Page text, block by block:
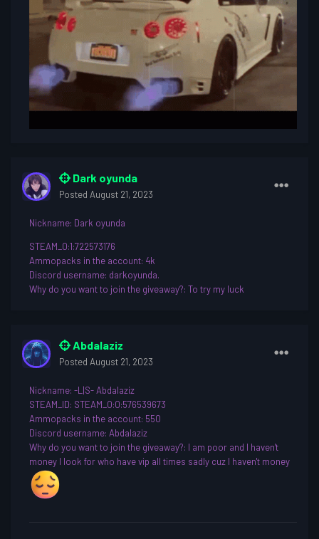
Dark oyunda
Posted August 21, 2023
Nickname: Dark oyunda
STEAM_0:1:722573176
Ammopacks in the account: 4k
Discord username: darkoyunda.
Why do you want to join the giveaway?: To try my luck
Abdalaziz
Posted August 21, 2023
Nickname: -L|S- Abdalaziz
STEAM_ID: STEAM_0:0:576539673
Ammopacks in the account: 550
Discord username: Abdalaziz
Why do you want to join the giveaway?: I am poor and I haven't
money I look for who have vip all times sadly cuz I haven't money